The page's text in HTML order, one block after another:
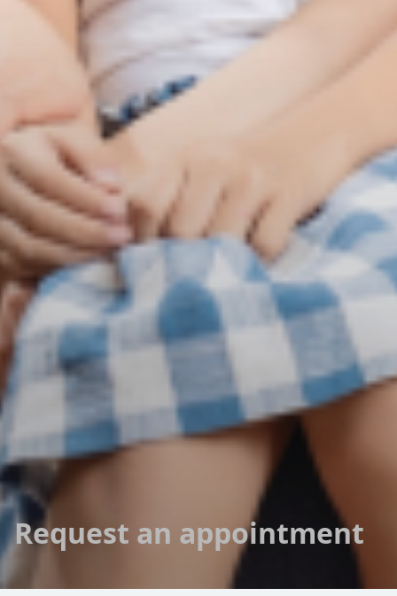
Request an appointment